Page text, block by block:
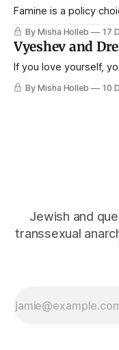
Famine is a policy
By Misha Holleb 17
If you love yourself,
By Misha Holleb 10
Jewish and
transsexual